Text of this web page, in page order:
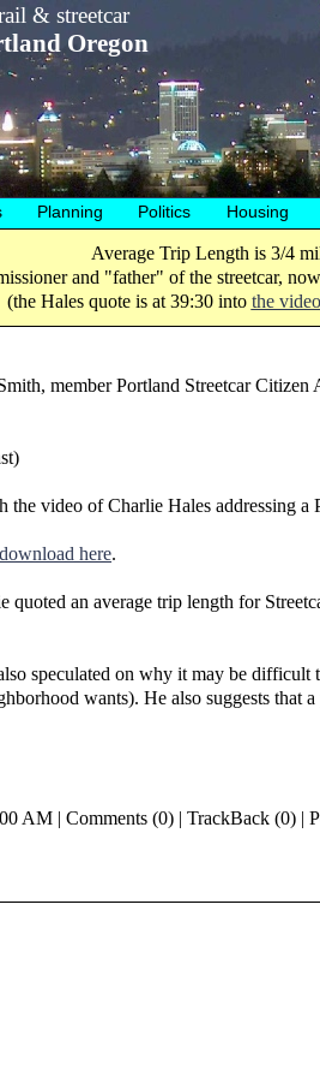
Planning Politics Housing
& streetcar
Oregon
Average Trip Length is 3/4
and "father" of the streetcar,
(the Hales quote is at 39:30 into the video
member Portland Streetcar Citizen
the video of Charlie Hales addressing a
here.
quoted an average trip length for
speculated on why it may be
wants). He also suggests that
AM | Comments (0) | TrackBack (0) |